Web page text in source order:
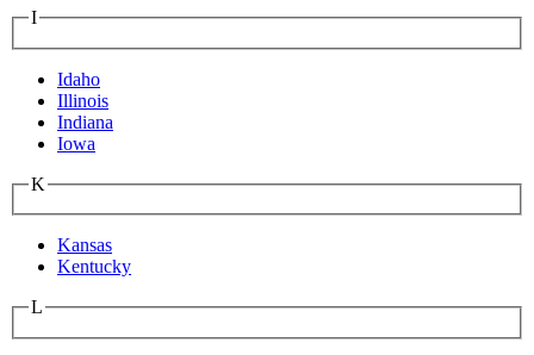
I
Idaho
Illinois
Indiana
Iowa
K
Kansas
Kentucky
L